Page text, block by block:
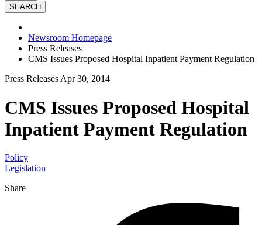
Newsroom Homepage
Press Releases
CMS Issues Proposed Hospital Inpatient Payment Regulation
Press Releases Apr 30, 2014
CMS Issues Proposed Hospital
Inpatient Payment Regulation
Policy
Legislation
Share